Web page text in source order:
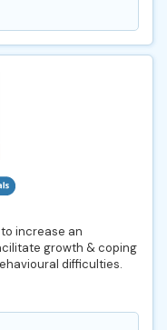
increase an
growth & coping
difficulties.